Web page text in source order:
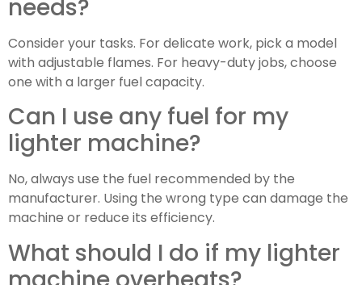
needs?
Consider your tasks. For delicate work, pick a model
with adjustable flames. For heavy-duty jobs, choose
one with a larger fuel capacity.
Can I use any fuel for my
lighter machine?
No, always use the fuel recommended by the
manufacturer. Using the wrong type can damage the
machine or reduce its efficiency.
What should I do if my lighter